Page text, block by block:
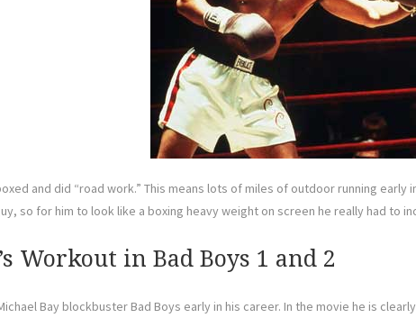
and did “road work.” This means lots of miles of outdoor running
so for him to look like a boxing heavy weight on screen he really had to
Workout in Bad Boys 1 and 2
Bay blockbuster Bad Boys early in his career. In the movie he is